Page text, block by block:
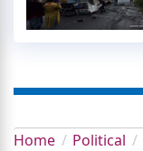
Home Political